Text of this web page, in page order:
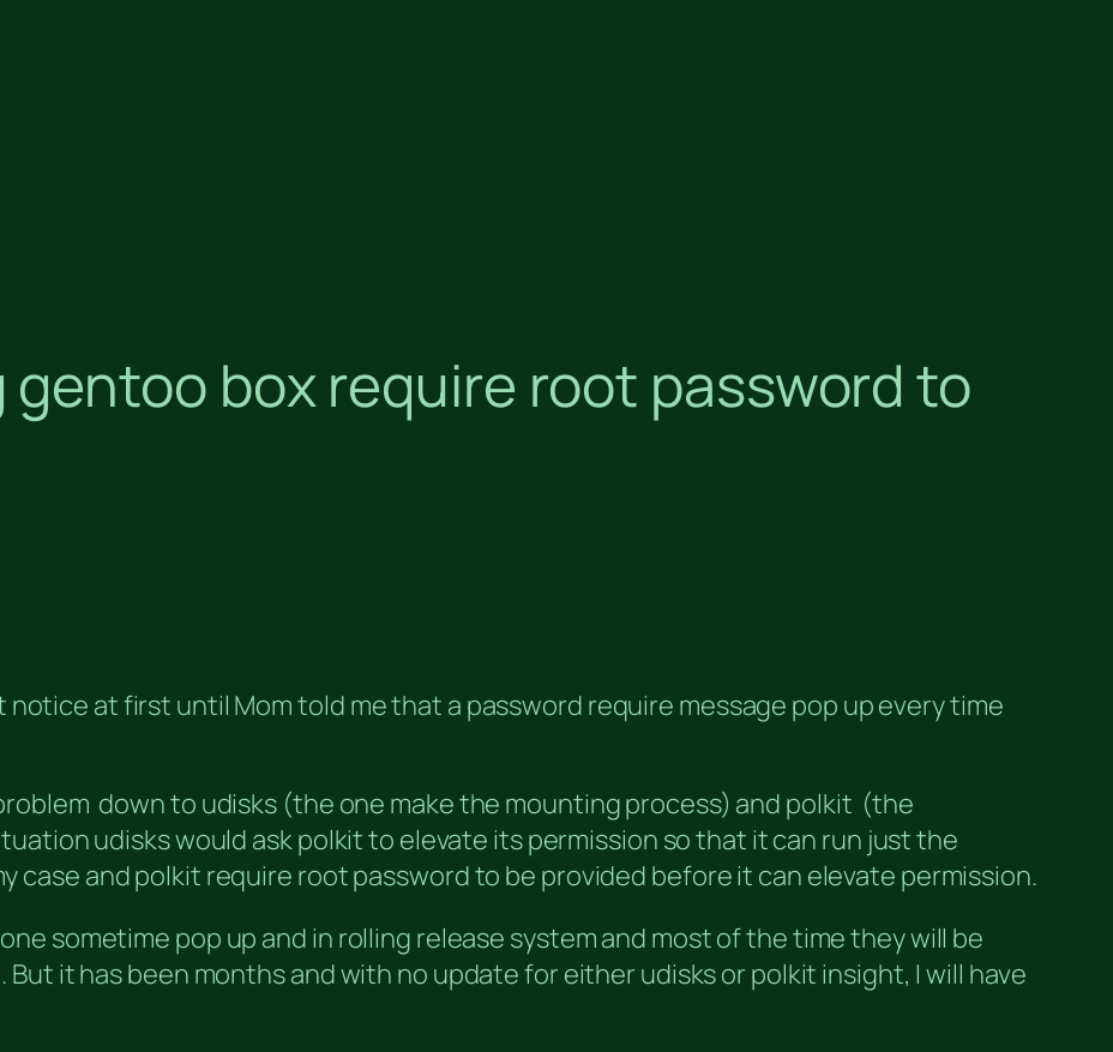
box require root password to
notice at first until Mom told me that a password require message pop up every time
down to udisks (the one make the mounting process) and polkit (the
udisks would ask polkit to elevate its permission so that it can run just the
case and polkit require root password to be provided before it can elevate permission.
sometime pop up and in rolling release system and most of the time they will be
it has been months and with no update for either udisks or polkit insight, I will have